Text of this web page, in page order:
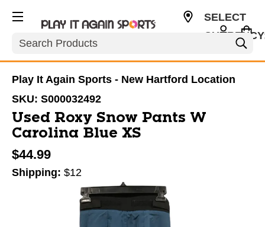
Search
SELECT
Play It Again Sports - New Hartford Location
SKU: S000032492
Used Roxy Snow Pants W
Carolina Blue XS
$44.99
Shipping: $12
This is a carousel with slides. Use the thumbnail